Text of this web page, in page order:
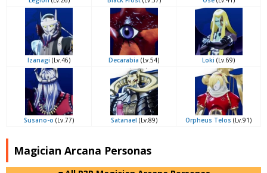
Izanagi (Lv.46) Decarabia (Lv.54) Loki (Lv.69)
Susano-o (Lv.77) Satanael (Lv.89) Orpheus Telos (Lv.91)
Magician Arcana Personas